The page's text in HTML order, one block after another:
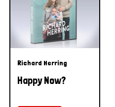
Richard Herring
Happy Now?